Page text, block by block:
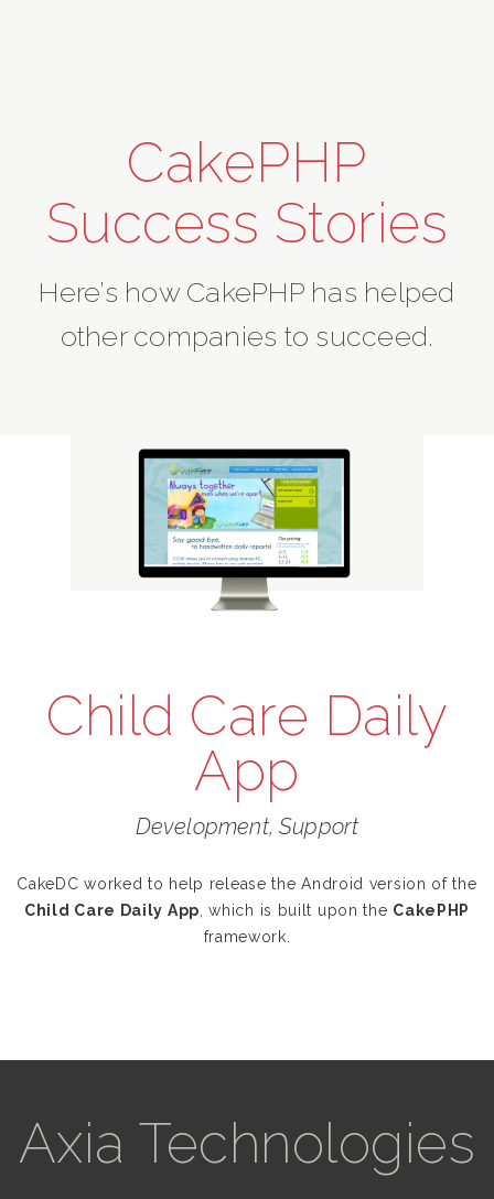
CakePHP
Success Stories
Here’s how CakePHP has helped
other companies to succeed.
Child Care Daily
App
Development, Support
CakeDC worked to help release the Android version of the
Child Care Daily App , which is built upon the CakePHP
framework.
Axia Technologies